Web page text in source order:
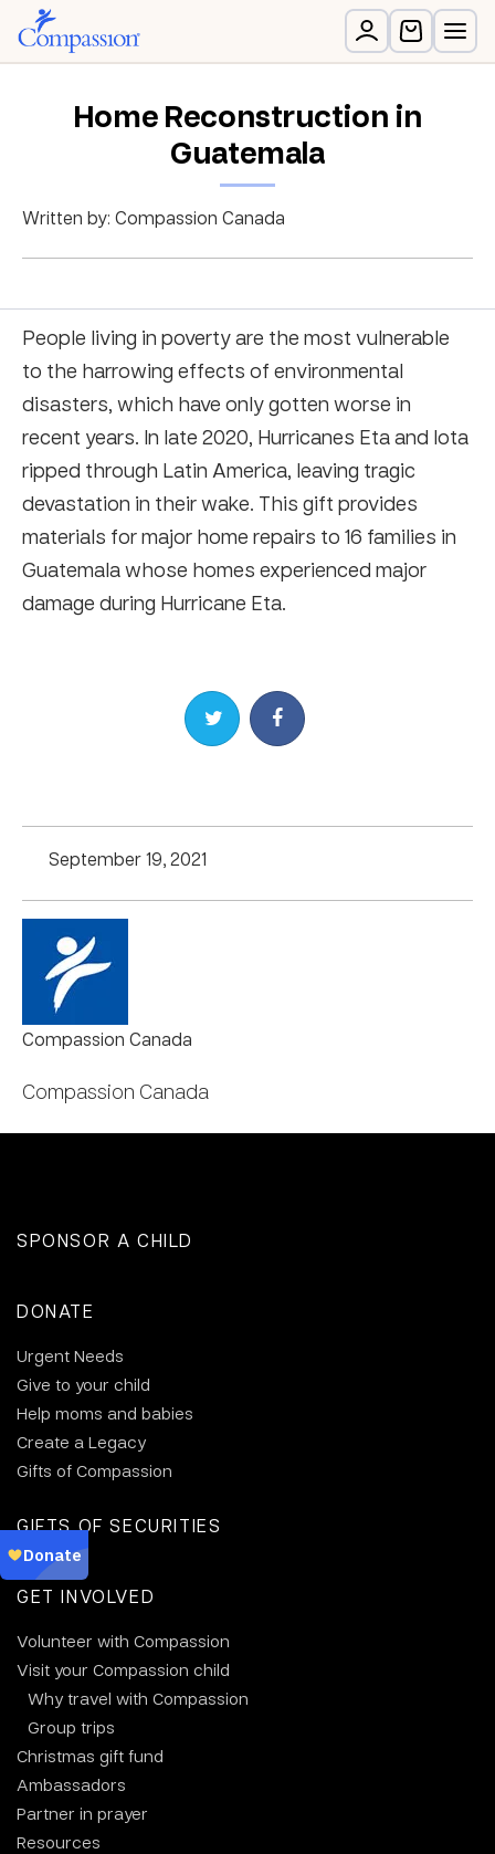
Home Reconstruction in
Guatemala
Written by: Compassion Canada
People living in poverty are the most vulnerable
to the harrowing effects of environmental
disasters, which have only gotten worse in
recent years. In late 2020, Hurricanes Eta and Iota
ripped through Latin America, leaving tragic
devastation in their wake. This gift provides
materials for major home repairs to 16 families in
Guatemala whose homes experienced major
damage during Hurricane Eta.
Share on TwitterShare on Facebook
September 19, 2021
Compassion Canada
Compassion Canada
SPONSOR A CHILD
DONATE
Urgent Needs
Give to your child
Help moms and babies
Create a Legacy
Gifts of Compassion
GIFTS OF SECURITIES
GET INVOLVED
Volunteer with Compassion
Visit your Compassion child
Why travel with Compassion
Group trips
Christmas gift fund
Ambassadors
Partner in prayer
Resources